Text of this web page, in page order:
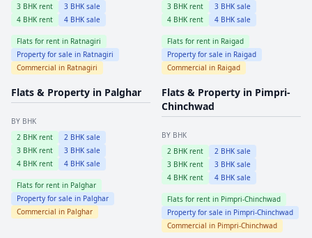
3 BHK rent 3 BHK sale
4 BHK rent 4 BHK sale
Flats for rent in Ratnagiri
Property for sale in Ratnagiri
Commercial in Ratnagiri
3 BHK rent 3 BHK sale
4 BHK rent 4 BHK sale
Flats for rent in Raigad
Property for sale in Raigad
Commercial in Raigad
Flats & Property in Palghar
BY BHK
2 BHK rent 2 BHK sale
3 BHK rent 3 BHK sale
4 BHK rent 4 BHK sale
Flats for rent in Palghar
Property for sale in Palghar
Commercial in Palghar
Flats & Property in Pimpri-
Chinchwad
BY BHK
2 BHK rent 2 BHK sale
3 BHK rent 3 BHK sale
4 BHK rent 4 BHK sale
Flats for rent in Pimpri-Chinchwad
Property for sale in Pimpri-Chinchwad
Commercial in Pimpri-Chinchwad